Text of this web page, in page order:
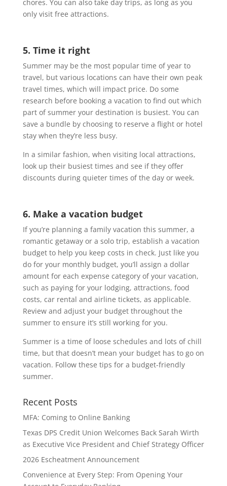
chores. You can also take day trips, as long as you
only visit free attractions.
5. Time it right
Summer may be the most popular time of year to
travel, but various locations can have their own peak
travel times, which will impact price. Do some
research before booking a vacation to find out which
part of summer your destination is busiest. You can
save a bundle by choosing to reserve a flight or hotel
stay when they’re less busy.
In a similar fashion, when visiting local attractions,
look up their busiest times and see if they offer
discounts during quieter times of the day or week.
6. Make a vacation budget
If you’re planning a family vacation this summer, a
romantic getaway or a solo trip, establish a vacation
budget to help you keep costs in check. Just like you
do for your monthly budget, you’ll assign a dollar
amount for each expense category of your vacation,
such as paying for your lodging, attractions, food
costs, car rental and airline tickets, as applicable.
Review and adjust your budget throughout the
summer to ensure it’s still working for you.
Summer is a time of loose schedules and lots of chill
time, but that doesn’t mean your budget has to go on
vacation. Follow these tips for a budget-friendly
summer.
Recent Posts
MFA: Coming to Online Banking
Texas DPS Credit Union Welcomes Back Sarah Wirth
as Executive Vice President and Chief Strategy Officer
2026 Escheatment Announcement
Convenience at Every Step: From Opening Your